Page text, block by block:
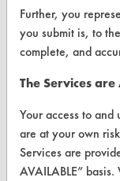
Vendor Form
Database Demos
Help Topics
Further, you
you submit is, to
complete, and
The Services
Your access to
are at your own
Services are
AVAILABLE”